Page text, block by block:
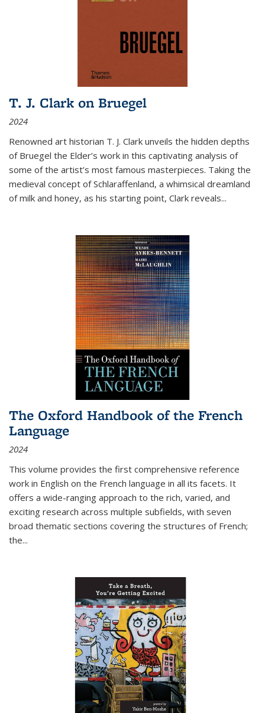
T. J. Clark on Bruegel
2024
Renowned art historian T. J. Clark unveils the hidden depths
of Bruegel the Elder’s work in this captivating analysis of
some of the artist’s most famous masterpieces. Taking the
medieval concept of Schlaraffenland, a whimsical dreamland
of milk and honey, as his starting point, Clark reveals...
The Oxford Handbook of the French
Language
2024
This volume provides the first comprehensive reference
work in English on the French language in all its facets. It
offers a wide-ranging approach to the rich, varied, and
exciting research across multiple subfields, with seven
broad thematic sections covering the structures of French;
the...